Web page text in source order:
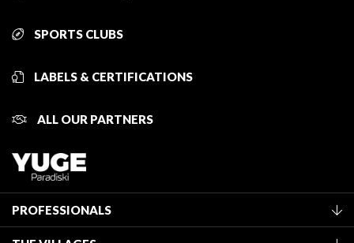
SPORTS CLUBS
LABELS & CERTIFICATIONS
ALL OUR PARTNERS
PROFESSIONALS